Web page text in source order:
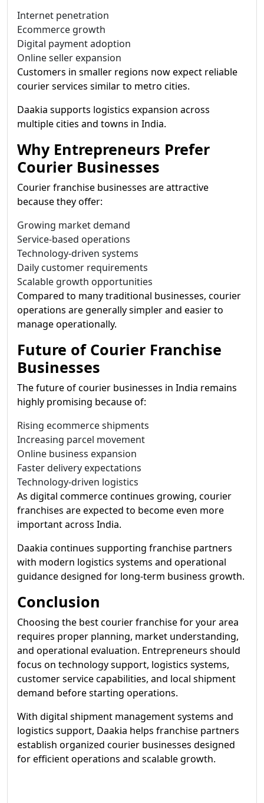
Internet penetration
Ecommerce growth
Digital payment adoption
Online seller expansion
Customers in smaller regions now expect reliable
courier services similar to metro cities.
Daakia supports logistics expansion across
multiple cities and towns in India.
Why Entrepreneurs Prefer
Courier Businesses
Courier franchise businesses are attractive
because they offer:
Growing market demand
Service-based operations
Technology-driven systems
Daily customer requirements
Scalable growth opportunities
Compared to many traditional businesses, courier
operations are generally simpler and easier to
manage operationally.
Future of Courier Franchise
Businesses
The future of courier businesses in India remains
highly promising because of:
Rising ecommerce shipments
Increasing parcel movement
Online business expansion
Faster delivery expectations
Technology-driven logistics
As digital commerce continues growing, courier
franchises are expected to become even more
important across India.
Daakia continues supporting franchise partners
with modern logistics systems and operational
guidance designed for long-term business growth.
Conclusion
Choosing the best courier franchise for your area
requires proper planning, market understanding,
and operational evaluation. Entrepreneurs should
focus on technology support, logistics systems,
customer service capabilities, and local shipment
demand before starting operations.
With digital shipment management systems and
logistics support, Daakia helps franchise partners
establish organized courier businesses designed
for efficient operations and scalable growth.